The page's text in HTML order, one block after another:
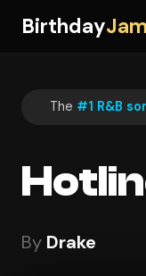
Birthday
The #1 R&B
By Drake